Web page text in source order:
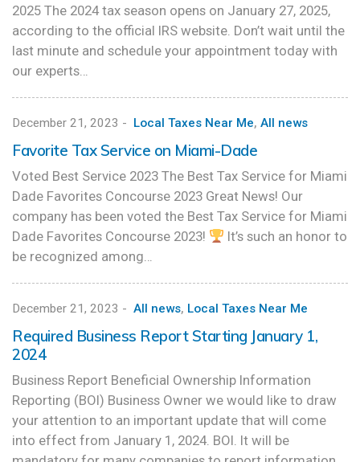
2025 The 2024 tax season opens on January 27, 2025,
according to the official IRS website. Don’t wait until the
last minute and schedule your appointment today with
our experts…
December 21, 2023 - Local Taxes Near Me, All news
Favorite Tax Service on Miami-Dade
Voted Best Service 2023 The Best Tax Service for Miami
Dade Favorites Concourse 2023 Great News! Our
company has been voted the Best Tax Service for Miami
Dade Favorites Concourse 2023!
It’s such an honor to
be recognized among…
December 21, 2023 - All news, Local Taxes Near Me
Required Business Report Starting January 1,
2024
Business Report Beneficial Ownership Information
Reporting (BOI) Business Owner we would like to draw
your attention to an important update that will come
into effect from January 1, 2024. BOI. It will be